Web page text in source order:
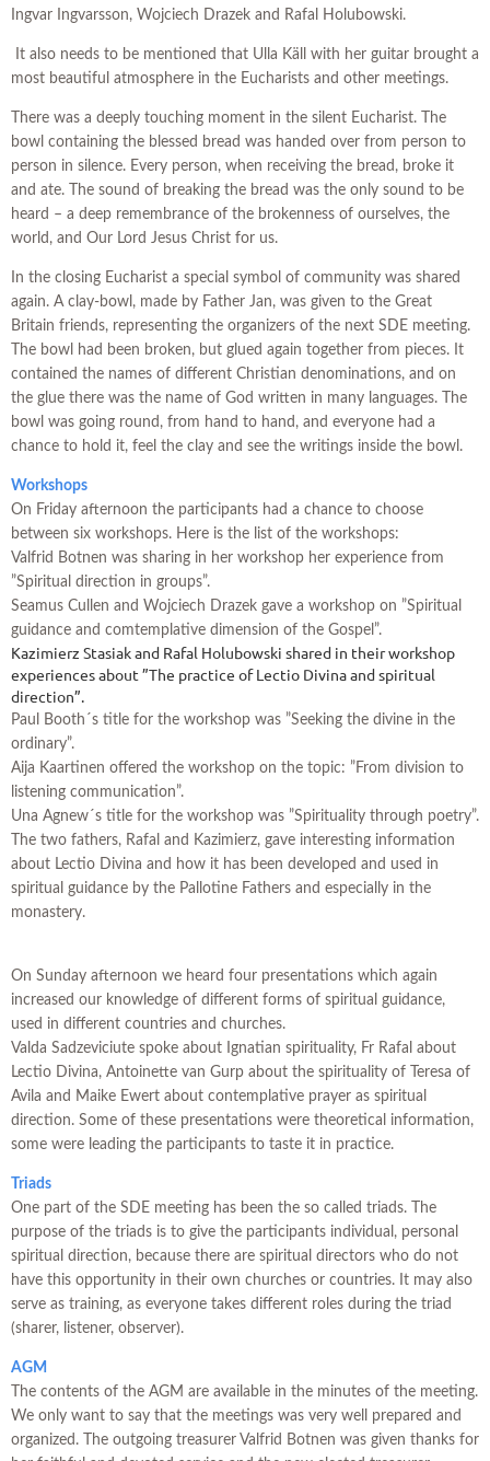
Ingvar Ingvarsson, Wojciech Drazek and Rafal Holubowski.
It also needs to be mentioned that Ulla Käll with her guitar brought a
most beautiful atmosphere in the Eucharists and other meetings.
There was a deeply touching moment in the silent Eucharist. The
bowl containing the blessed bread was handed over from person to
person in silence. Every person, when receiving the bread, broke it
and ate. The sound of breaking the bread was the only sound to be
heard – a deep remembrance of the brokenness of ourselves, the
world, and Our Lord Jesus Christ for us.
In the closing Eucharist a special symbol of community was shared
again. A clay-bowl, made by Father Jan, was given to the Great
Britain friends, representing the organizers of the next SDE meeting.
The bowl had been broken, but glued again together from pieces. It
contained the names of different Christian denominations, and on
the glue there was the name of God written in many languages. The
bowl was going round, from hand to hand, and everyone had a
chance to hold it, feel the clay and see the writings inside the bowl.
Workshops
On Friday afternoon the participants had a chance to choose
between six workshops. Here is the list of the workshops:
Valfrid Botnen was sharing in her workshop her experience from
”Spiritual direction in groups”.
Seamus Cullen and Wojciech Drazek gave a workshop on ”Spiritual
guidance and comtemplative dimension of the Gospel”.
Kazimierz Stasiak and Rafal Holubowski shared in their workshop
experiences about ”The practice of Lectio Divina and spiritual
direction”.
Paul Booth´s title for the workshop was ”Seeking the divine in the
ordinary”.
Aija Kaartinen offered the workshop on the topic: ”From division to
listening communication”.
Una Agnew´s title for the workshop was ”Spirituality through poetry”.
The two fathers, Rafal and Kazimierz, gave interesting information
about Lectio Divina and how it has been developed and used in
spiritual guidance by the Pallotine Fathers and especially in the
monastery.
On Sunday afternoon we heard four presentations which again
increased our knowledge of different forms of spiritual guidance,
used in different countries and churches.
Valda Sadzeviciute spoke about Ignatian spirituality, Fr Rafal about
Lectio Divina, Antoinette van Gurp about the spirituality of Teresa of
Avila and Maike Ewert about contemplative prayer as spiritual
direction. Some of these presentations were theoretical information,
some were leading the participants to taste it in practice.
Triads
One part of the SDE meeting has been the so called triads. The
purpose of the triads is to give the participants individual, personal
spiritual direction, because there are spiritual directors who do not
have this opportunity in their own churches or countries. It may also
serve as training, as everyone takes different roles during the triad
(sharer, listener, observer).
AGM
The contents of the AGM are available in the minutes of the meeting.
We only want to say that the meetings was very well prepared and
organized. The outgoing treasurer Valfrid Botnen was given thanks for